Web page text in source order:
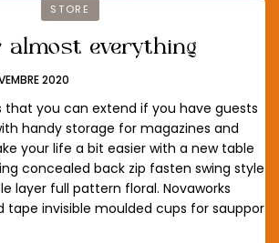
STORE
almost everything
2020
that you can extend if you have guests
handy storage for magazines and
your life a bit easier with a new table
concealed back zip fasten swing style
layer full pattern floral. Novaworks
tape invisible moulded cups for sauppor